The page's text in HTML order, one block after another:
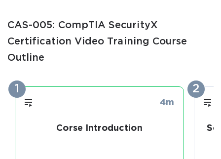
CAS-005: CompTIA SecurityX
Certification Video Training Course
Outline
1
4m
Corse Introduction
2